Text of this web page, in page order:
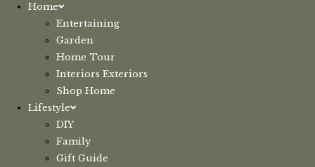
Home
Entertaining
Garden
Home Tour
Interiors Exteriors
Shop Home
Lifestyle
DIY
Family
Gift Guide